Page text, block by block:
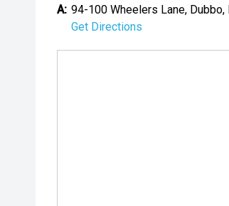
A: 94-100 Wheelers Lane, Dubbo,
Get Directions